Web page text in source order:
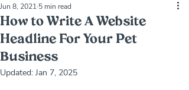
How to Write A Website
Headline For Your Pet
Business
Jun 8, 2021 5 min read
Updated: Jan 7, 2025